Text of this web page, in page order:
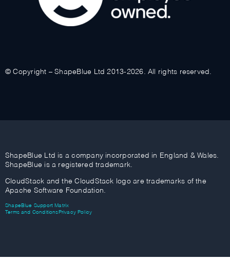
© Copyright – ShapeBlue Ltd 2013-2026. All rights reserved.
ShapeBlue Ltd is a company incorporated in England & Wales.
ShapeBlue is a registered trademark.
CloudStack and the CloudStack logo are trademarks of the
Apache Software Foundation.
ShapeBlue Support Matrix
Terms and Conditions Privacy Policy